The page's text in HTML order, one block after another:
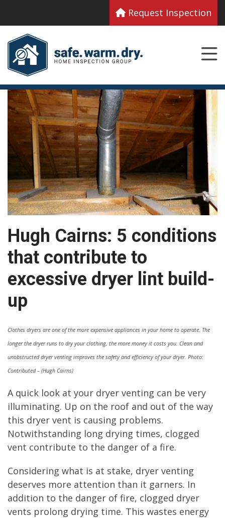
Request Inspection
Hugh Cairns: 5 conditions
that contribute to
excessive dryer lint build-
up
Clothes dryers are one of the more expensive appliances in your home to operate. The
longer the dryer runs to dry your clothing, the more money it costs you. Clean and
unobstructed dryer venting improves the safety and efficiency of your dryer. Photo:
Contributed – (Hugh Cairns)
A quick look at your dryer venting can be very
illuminating. Up on the roof and out of the way
this dryer vent is causing problems.
Notwithstanding long drying times, clogged
vent contribute to the danger of a fire.
Considering what is at stake, dryer venting
deserves more attention than it garners. In
addition to the danger of fire, clogged dryer
vents prolong drying time. This wastes energy